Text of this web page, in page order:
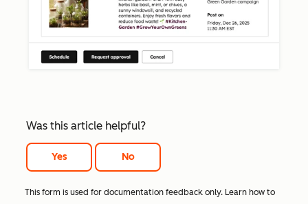
Was this article helpful?
Yes No
This form is used for documentation feedback only. Learn how to